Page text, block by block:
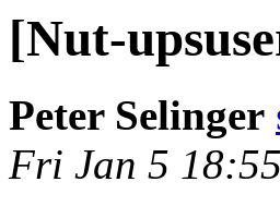
[Nut-
Peter Selinger
Fri Jan 5